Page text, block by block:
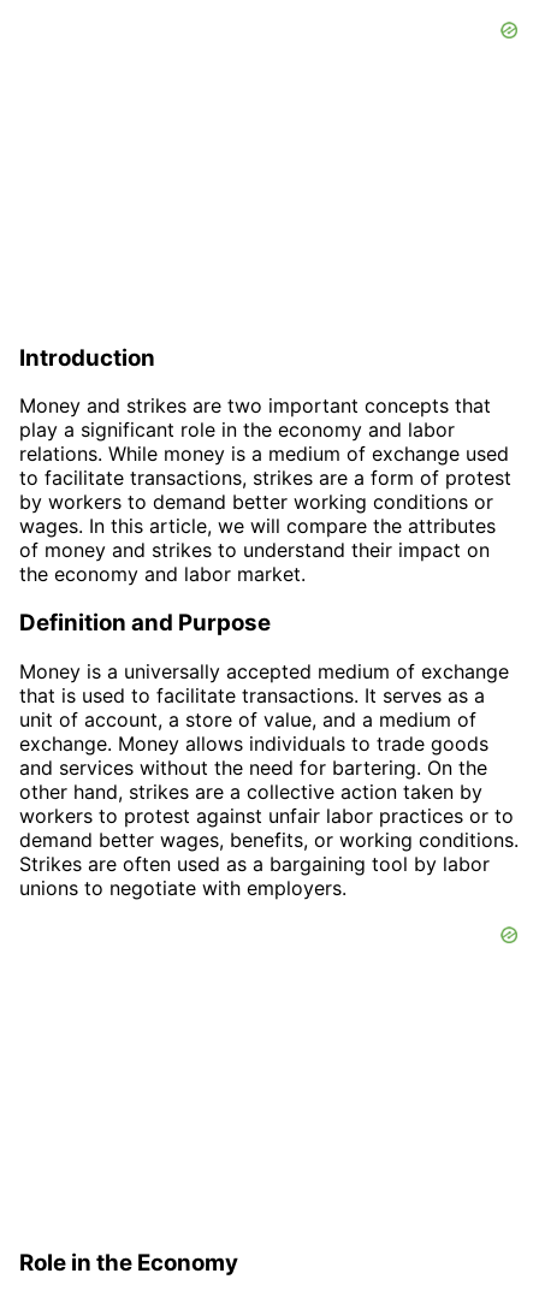
Introduction
Money and strikes are two important concepts that
play a significant role in the economy and labor
relations. While money is a medium of exchange used
to facilitate transactions, strikes are a form of protest
by workers to demand better working conditions or
wages. In this article, we will compare the attributes
of money and strikes to understand their impact on
the economy and labor market.
Definition and Purpose
Money is a universally accepted medium of exchange
that is used to facilitate transactions. It serves as a
unit of account, a store of value, and a medium of
exchange. Money allows individuals to trade goods
and services without the need for bartering. On the
other hand, strikes are a collective action taken by
workers to protest against unfair labor practices or to
demand better wages, benefits, or working conditions.
Strikes are often used as a bargaining tool by labor
unions to negotiate with employers.
Role in the Economy